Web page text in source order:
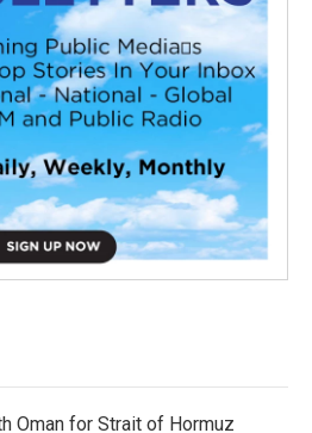
Oman for Strait of Hormuz